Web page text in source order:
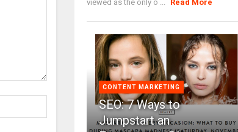
viewed as the only o ...
Read More
CONTENT MARKETING
SEO: 7 Ways to
Jumpstart an